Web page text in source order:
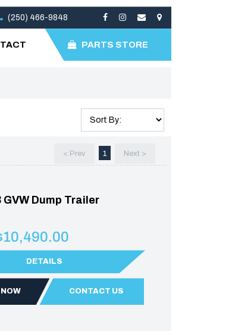
(250) 466-9848
PARTS STORE
< Prev 1 Next >
Dump Trailer
DETAILS
NOW CONTACT US